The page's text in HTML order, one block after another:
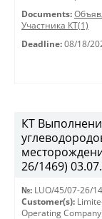
Documents:
Участника КТ(1)
Deadline: 08/18/
КТ
26/1469)
№: LUO/45/07-26/
Customer(s):
Operating